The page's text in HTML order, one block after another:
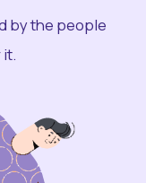
by the people